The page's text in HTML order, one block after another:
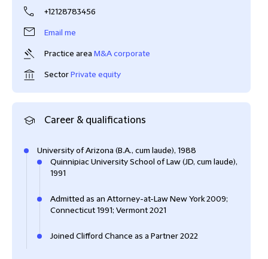
+12128783456
Email me
Practice area M&A corporate
SectorPrivate equity
Career & qualifications
University of Arizona (B.A., cum laude), 1988
Quinnipiac University School of Law (JD, cum laude),
1991
Admitted as an Attorney-at-Law New York 2009;
Connecticut 1991; Vermont 2021
Joined Clifford Chance as a Partner 2022